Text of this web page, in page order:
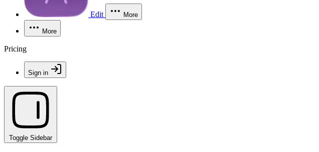
Edit More
More
Pricing
Sign in
Toggle Sidebar